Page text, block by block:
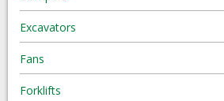
Excavators
Fans
Forklifts